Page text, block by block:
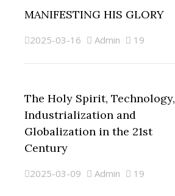
MANIFESTING HIS GLORY
2025-03-16 Admin 19
The Holy Spirit, Technology,
Industrialization and
Globalization in the 21st
Century
2025-03-09 Admin 19